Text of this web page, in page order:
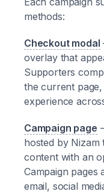
methods:
Checkout modal
overlay that
Supporters
the current page,
experience
Campaign page
hosted by Nizam
content with an
Campaign pages
email, social